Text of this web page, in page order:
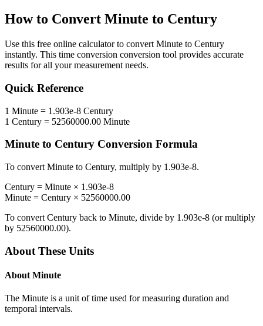
How to Convert Minute to Century
Use this free online calculator to convert Minute to Century
instantly. This time conversion conversion tool provides accurate
results for all your measurement needs.
Quick Reference
1 Minute = 1.903e-8 Century
1 Century = 52560000.00 Minute
Minute to Century Conversion Formula
To convert Minute to Century, multiply by 1.903e-8.
Century = Minute × 1.903e-8
Minute = Century × 52560000.00
To convert Century back to Minute, divide by 1.903e-8 (or multiply
by 52560000.00).
About These Units
About Minute
The Minute is a unit of time used for measuring duration and
temporal intervals.